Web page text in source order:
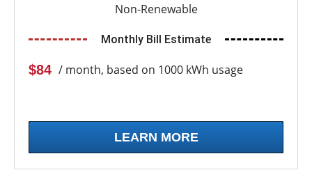
Non-Renewable
Monthly Bill Estimate
$84 / month, based on 1000 kWh usage
LEARN MORE